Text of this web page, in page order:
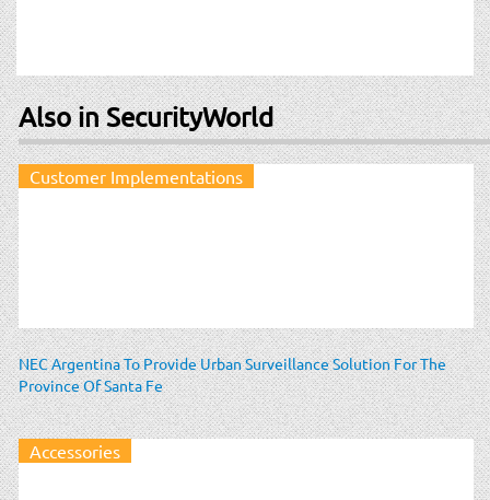
Also in SecurityWorld
Customer Implementations
NEC Argentina To Provide Urban Surveillance Solution For The
Province Of Santa Fe
Accessories